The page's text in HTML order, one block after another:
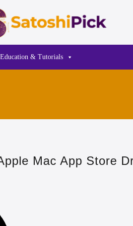
Education & Tutorials
Mac App Store